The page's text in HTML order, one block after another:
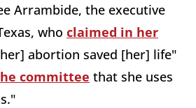
Arrambide, the executive
who claimed in her
abortion saved [her] life"
committee that she uses